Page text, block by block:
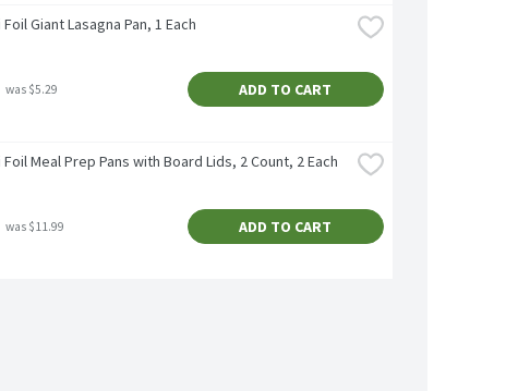
Foil Giant Lasagna Pan, 1 Each
was $5.29 ADD TO CART
Foil Meal Prep Pans with Board Lids, 2 Count, 2 Each
was $11.99 ADD TO CART